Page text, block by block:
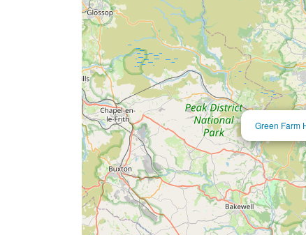
Green Farm